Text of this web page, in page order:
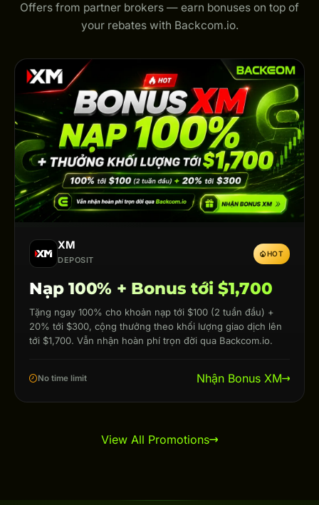
Offers from partner brokers — earn bonuses on top of
your rebates with Backcom.io.
XM
DEPOSIT
HOT
Nạp 100% + Bonus tới $1,700
Tặng ngay 100% cho khoản nạp tới $100 (2 tuần đầu) +
20% tới $300, cộng thưởng theo khối lượng giao dịch lên
tới $1,700. Vẫn nhận hoàn phí trọn đời qua Backcom.io.
No time limit Nhận Bonus XM
View All Promotions